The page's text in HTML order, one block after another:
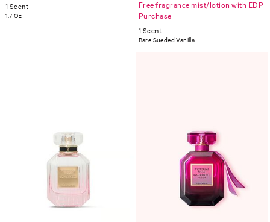
1 Scent
1.7 Oz
Free fragrance mist/lotion with EDP
Purchase
1 Scent
Bare Sueded Vanilla